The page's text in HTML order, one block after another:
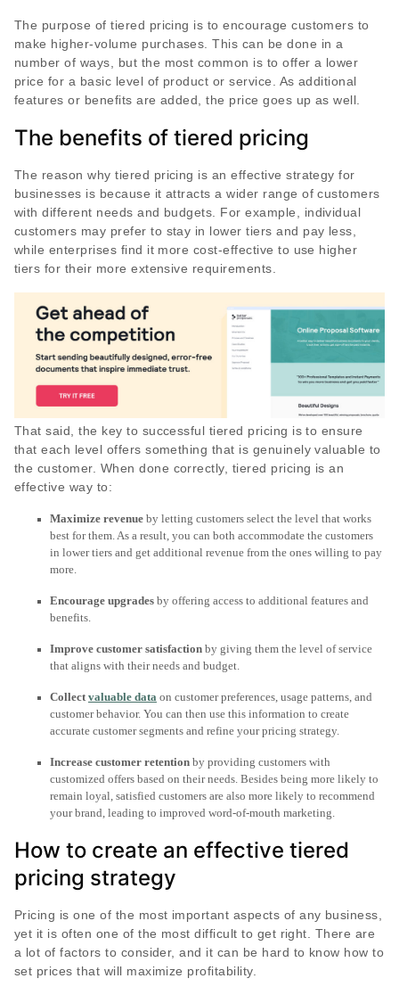
The purpose of tiered pricing is to encourage customers to
make higher-volume purchases. This can be done in a
number of ways, but the most common is to offer a lower
price for a basic level of product or service. As additional
features or benefits are added, the price goes up as well.
The benefits of tiered pricing
The reason why tiered pricing is an effective strategy for
businesses is because it attracts a wider range of customers
with different needs and budgets. For example, individual
customers may prefer to stay in lower tiers and pay less,
while enterprises find it more cost-effective to use higher
tiers for their more extensive requirements.
That said, the key to successful tiered pricing is to ensure
that each level offers something that is genuinely valuable to
the customer. When done correctly, tiered pricing is an
effective way to:
Maximize revenue by letting customers select the level that works
best for them. As a result, you can both accommodate the customers
in lower tiers and get additional revenue from the ones willing to pay
more.
Encourage upgrades by offering access to additional features and
benefits.
Improve customer satisfaction by giving them the level of service
that aligns with their needs and budget.
Collect valuable data on customer preferences, usage patterns, and
customer behavior. You can then use this information to create
accurate customer segments and refine your pricing strategy.
Increase customer retention by providing customers with
customized offers based on their needs. Besides being more likely to
remain loyal, satisfied customers are also more likely to recommend
your brand, leading to improved word-of-mouth marketing.
How to create an effective tiered
pricing strategy
Pricing is one of the most important aspects of any business,
yet it is often one of the most difficult to get right. There are
a lot of factors to consider, and it can be hard to know how to
set prices that will maximize profitability.